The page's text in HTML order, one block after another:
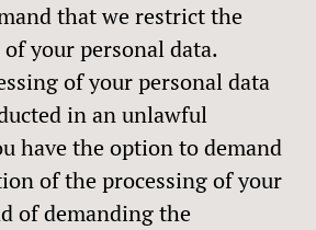
that we restrict the
your personal data.
of your personal data
in an unlawful
have the option to demand
of the processing of your
of demanding the